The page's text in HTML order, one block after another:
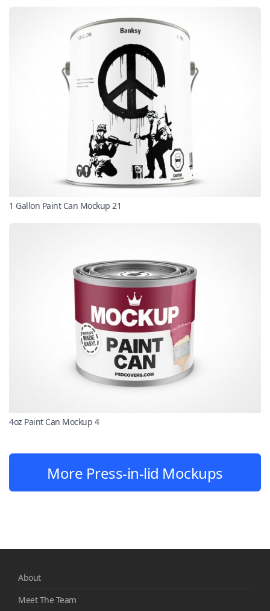
1 Gallon Paint Can Mockup 21
4oz Paint Can Mockup 4
More Press-in-lid Mockups
About
Meet The Team